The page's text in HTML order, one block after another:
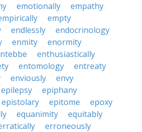
emotionally
empathy
empty
endlessly
endocrinology
enmity
enormity
enthusiastically
entomology
entreaty
enviously
envy
epilepsy
epiphany
epistolary epitome
epoxy
equanimity
equitably
erroneously